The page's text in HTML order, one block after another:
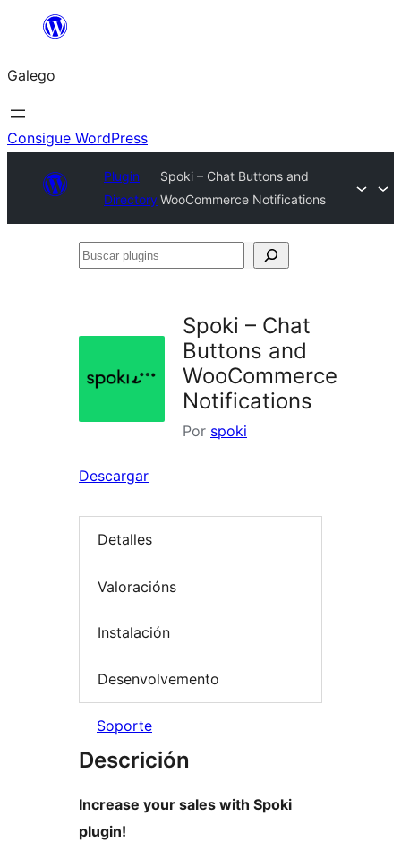
Saltar
contido
Galego
Consigue WordPress
Plugin
Directory
Spoki – Chat Buttons and
WooCommerce Notifications
Buscar
Spoki – Chat
Buttons and
WooCommerce
Notifications
Por spoki
Descargar
Detalles
Valoracións
Instalación
Desenvolvemento
Soporte
Descrición
Increase your sales with Spoki
plugin!